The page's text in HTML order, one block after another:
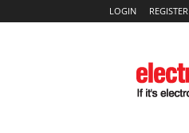
LOGIN REGISTER